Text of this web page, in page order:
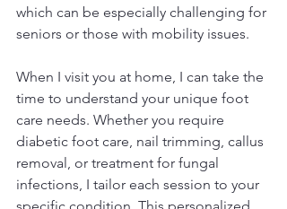
which can be especially challenging for
seniors or those with mobility issues.
When I visit you at home, I can take the
time to understand your unique foot
care needs. Whether you require
diabetic foot care, nail trimming, callus
removal, or treatment for fungal
infections, I tailor each session to your